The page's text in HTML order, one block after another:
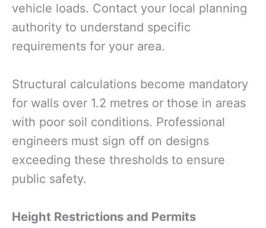
vehicle loads. Contact your local planning
authority to understand specific
requirements for your area.
Structural calculations become mandatory
for walls over 1.2 metres or those in areas
with poor soil conditions. Professional
engineers must sign off on designs
exceeding these thresholds to ensure
public safety.
Height Restrictions and Permits